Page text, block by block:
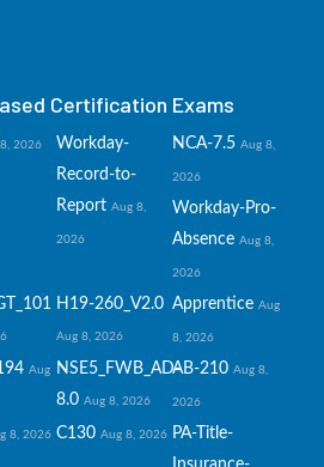
Certification Exams
2026
Workday-
Record-to-
Report Aug 8,
2026
NCA-7.5 Aug 8,
2026
Workday-Pro-
Absence Aug 8,
2026
H19-260_V2.0
Aug 8, 2026
Apprentice Aug
8, 2026
Aug
NSE5_FWB_AD-
8.0 Aug 8, 2026
AB-210 Aug 8,
2026
8, 2026 C130 Aug 8, 2026 PA-Title-